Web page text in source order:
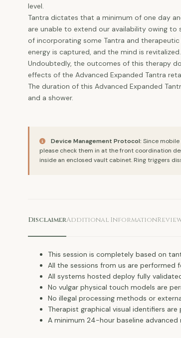
level.
Tantra dictates that a minimum of one day
are unable to extend our availability owing to
of incorporating some Tantra and
energy is captured, and the mind is revitalized.
Undoubtedly, the outcomes of this therapy
effects of the Advanced Expanded Tantra
The duration of this Advanced Expanded
and a shower.
Device Management Protocol: Since
please check them in at the front coordination
inside an enclosed vault cabinet. Ring triggers
DisclaimerAdditional Information
This session is completely based on
All the sessions from us are performed
All systems hosted deploy fully
No vulgar physical touch models are
No illegal processing methods or
Therapist graphical visual identifiers
A minimum 24-hour baseline